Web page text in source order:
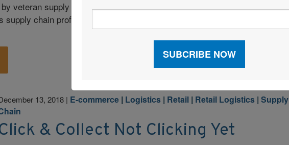
veteran supply chain recruiters Don Jacobson and Adam Lenhart that
supply chain professionals with employers. Candidates who are actively
13, 2018 | E-commerce | Logistics | Retail | Retail Logistics |Supply
& Collect Not Clicking Yet